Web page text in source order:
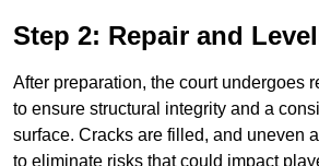
Step 2: Repair and
After preparation, the court undergoes
to ensure structural integrity and a
surface. Cracks are filled, and uneven
to eliminate risks that could impact